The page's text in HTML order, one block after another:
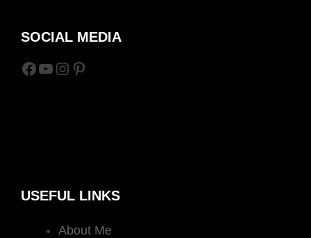
SOCIAL MEDIA
Facebook
YouTube
Instagram
Pinterest
USEFUL LINKS
About Me